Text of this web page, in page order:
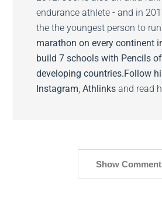
endurance athlete - and in
the the youngest person to
marathon on every continent
build 7 schools with Pencils
developing countries.Follow
Instagram ,Athlinks and read
Show